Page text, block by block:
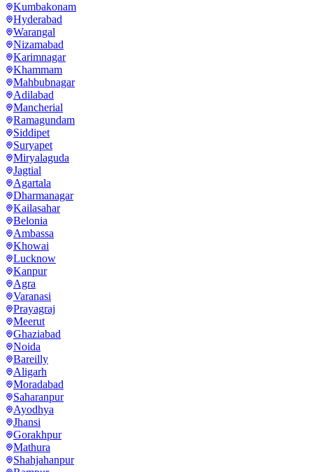
Kumbakonam
Hyderabad
Warangal
Nizamabad
Karimnagar
Khammam
Mahbubnagar
Adilabad
Mancherial
Ramagundam
Siddipet
Suryapet
Miryalaguda
Jagtial
Agartala
Dharmanagar
Kailasahar
Belonia
Ambassa
Khowai
Lucknow
Kanpur
Agra
Varanasi
Prayagraj
Meerut
Ghaziabad
Noida
Bareilly
Aligarh
Moradabad
Saharanpur
Ayodhya
Jhansi
Gorakhpur
Mathura
Shahjahanpur